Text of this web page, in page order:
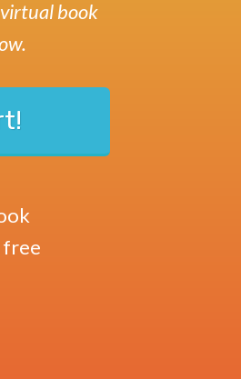
book
free